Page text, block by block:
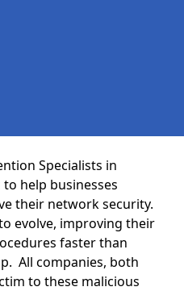
Specialists in
help businesses
their network security.
evolve, improving their
faster than
All companies, both
to these malicious